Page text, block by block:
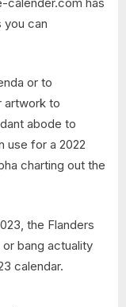
you can
or to
artwork to
abode to
use for a 2022
charting out the
the Flanders
bang actuality
calendar.